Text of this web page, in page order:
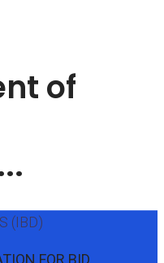
of
(IBD)
FOR BID